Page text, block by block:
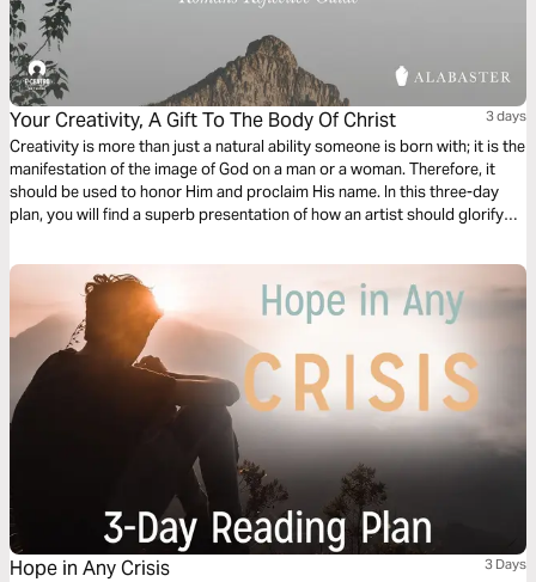
Your Creativity, A Gift To The Body Of Christ 3 days
Creativity is more than just a natural ability someone is born with; it is the
manifestation of the image of God on a man or a woman. Therefore, it
should be used to honor Him and proclaim His name. In this three-day
plan, you will find a superb presentation of how an artist should glorify
Hope in Any Crisis 3 Days